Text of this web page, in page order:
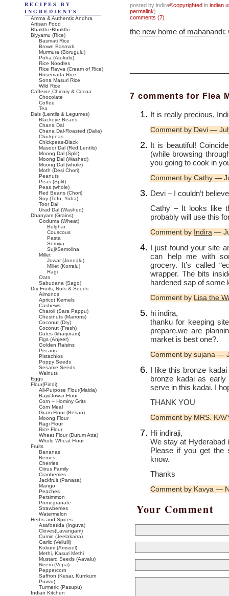
posted by indira©copyrighted in indian
permalink)
comments (7)
the new home of
7 comments for Flea
It is really precious,
Comment by Devi —
It is beautiful!
(while browsing
you going to cook in
Comment by Cathy —
Devi – I couldn’t
Cathy – It looks like
probably will use this
Comment by Indira —
I just found your site
can help me with
grocery. It’s called
wrapper. The bits
hardened sap of some
Comment by Lisa the
hi indira,
thanku for keeping
prepare.we are
market is best one?.
Comment by sujana —
I like this bronze
bronze kadai as
serve in this kadai. I
THANK YOU
Comment by MRS.
Hi indiraji,
We stay at Hyderabad
Please if you get the
know.
Thanks
Comment by Kavya —
Your Comment
RECIPES BY
INGREDIENTS
Amma & Authentic Andhra
Artisan Food
Bhakthi~Bhukthi
Biyyamu (Rice)
Basmati Rice
Brown Basmati
Murmura (Borugulu)
Poha (Atukulu)
Rice Noodles
Rice Ravva (Cream of Rice)
Rosematta Rice
Sona Masuri Rice
Wild Rice
Caffeine,Chicory & Cocoa
Chocolate
Coffee
Tea
Dals (Lentils & Legumes)
Blackeye Beans
Chana Dal
Chana Dal-Roasted (Dalia)
Chickpeas
Chickpeas-Black
Masoor Dal (Red Lentils)
Moong Dal (Split)
Moong Dal (Washed)
Moong Dal (whole)
Moth (Desi Chori)
Peanuts
Peas (Split)
Peas (whole)
Red Beans (Chori)
Soy (Tofu, Yuba)
Toor Dal
Urad Dal (Washed)
Dhanyam (Grains)
Goduma (Wheat)
Bulghar
Couscous
Pasta
Semiya
Suji/Semolina
Millet
Jowar (Jonnalu)
Millet (Korralu)
Ragi
Oats
Sabudana (Sago)
Dry Fruits, Nuts & Seeds
Almonds
Apricot Kernels
Cashews
Charoli (Sara Pappu)
Chestnuts (Marrons)
Coconut (Dry)
Coconut (Fresh)
Dates (kharjuram)
Figs (Anjeer)
Golden Raisins
Pecans
Pistachios
Poppy Seeds
Sesame Seeds
Walnuts
Eggs
Flour(Pindi)
All-Purpose Flour(Maida)
Bajri/Jowar Flour
Corn – Hominy Grits
Corn Meal
Gram Flour (Besan)
Moong Flour
Ragi Flour
Rice Flour
Wheat Flour (Durum Atta)
Whole Wheat Flour
Fruits
Bananas
Berries
Cherries
Citrus Family
Cranberries
Jackfruit (Panasa)
Mango
Peaches
Persimmon
Pomegranate
Strawberries
Watermelon
Herbs and Spices
Asafoetida (Inguva)
Cloves(Lavangam)
Cumin (Jeelakarra)
Garlic (Vellulli)
Kokum (Amsool)
Methi, Kasuri Methi
Mustard Seeds (Aavalu)
Neem (Vepa)
Peppercorn
Saffron (Kesar, Kumkum
Puvvu)
Turmeric (Pasupu)
Indian Kitchen